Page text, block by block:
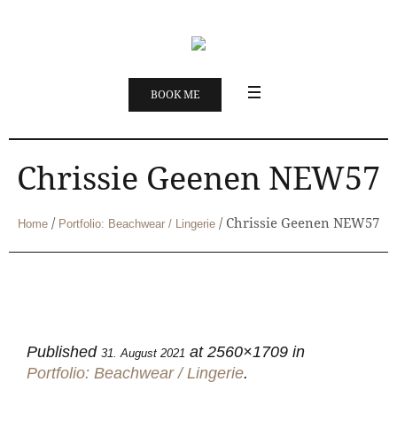
BOOK ME
Chrissie Geenen NEW57
Home / Portfolio: Beachwear / Lingerie / Chrissie Geenen NEW57
Published 31. August 2021 at 2560×1709 in
Portfolio: Beachwear / Lingerie.